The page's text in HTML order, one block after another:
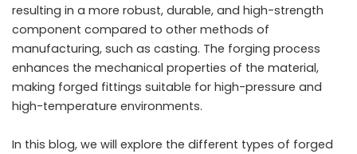
resulting in a more robust, durable, and high-strength
component compared to other methods of
manufacturing, such as casting. The forging process
enhances the mechanical properties of the material,
making forged fittings suitable for high-pressure and
high-temperature environments.
In this blog, we will explore the different types of forged